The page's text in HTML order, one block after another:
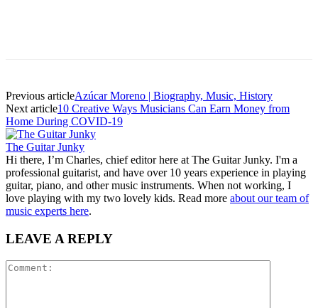
Previous articleAzúcar Moreno | Biography, Music, History
Next article10 Creative Ways Musicians Can Earn Money from
Home During COVID-19
The Guitar Junky
Hi there, I’m Charles, chief editor here at The Guitar Junky. I'm a
professional guitarist, and have over 10 years experience in playing
guitar, piano, and other music instruments. When not working, I
love playing with my two lovely kids. Read more about our team of
music experts here.
LEAVE A REPLY